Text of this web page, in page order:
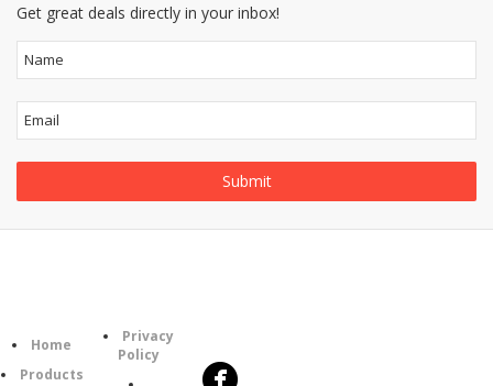
Get great deals directly in your inbox!
Home
Products
Privacy
Policy